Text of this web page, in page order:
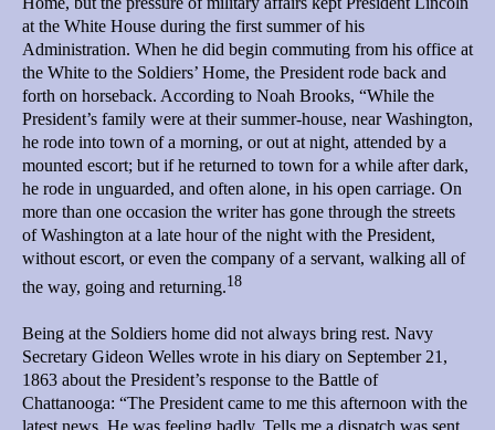
at the White House during the first summer of his
Administration. When he did begin commuting from his office at
the White to the Soldiers’ Home, the President rode back and
forth on horseback. According to Noah Brooks, “While the
President’s family were at their summer-house, near Washington,
he rode into town of a morning, or out at night, attended by a
mounted escort; but if he returned to town for a while after dark,
he rode in unguarded, and often alone, in his open carriage. On
more than one occasion the writer has gone through the streets
of Washington at a late hour of the night with the President,
without escort, or even the company of a servant, walking all of
the way, going and returning.18
Being at the Soldiers home did not always bring rest. Navy
Secretary Gideon Welles wrote in his diary on September 21,
1863 about the President’s response to the Battle of
Chattanooga: “The President came to me this afternoon with the
latest news. He was feeling badly. Tells me a dispatch was sent